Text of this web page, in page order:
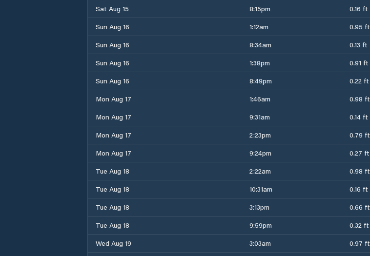
Sat Aug 15
8:15pm 0.16 ft
Sun Aug 16
1:12am 0.95 ft
Sun Aug 16
8:34am 0.13 ft
Sun Aug 16
1:38pm 0.91 ft
Sun Aug 16
8:49pm 0.22 ft
Mon Aug 17
1:46am 0.98 ft
Mon Aug 17
9:31am 0.14 ft
Mon Aug 17
2:23pm 0.79 ft
Mon Aug 17
9:24pm 0.27 ft
Tue Aug 18
2:22am 0.98 ft
Tue Aug 18
10:31am 0.16 ft
Tue Aug 18
3:13pm 0.66 ft
Tue Aug 18
9:59pm 0.32 ft
Wed Aug 19
3:03am 0.97 ft